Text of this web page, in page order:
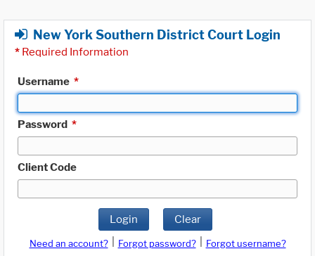
New York Southern District Court Login
* Required Information
Username *
Password *
Client Code
Login Clear
Need an account? Forgot password?
Forgot username?